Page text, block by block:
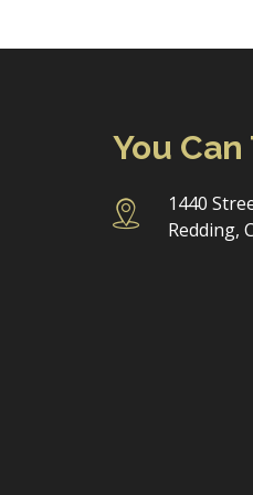
You
1440
Redding,